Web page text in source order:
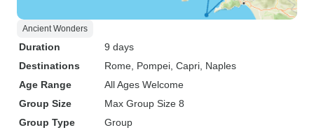
Ancient Wonders
Duration
9 days
Destinations
Rome , Pompei , Capri , Naples
Age Range
All Ages Welcome
Group Size
Max Group Size 8
Group Type
Group